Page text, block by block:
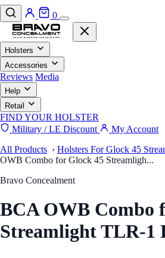
0
Holsters
Accessories
Reviews Media
Help
Retail
FIND YOUR HOLSTER
Military / LE Discount
My Account
All Products › Holsters For Glock 45
OWB Combo for Glock 45 Streamligh...
Bravo Concealment
BCA OWB Combo
Streamlight TLR-1